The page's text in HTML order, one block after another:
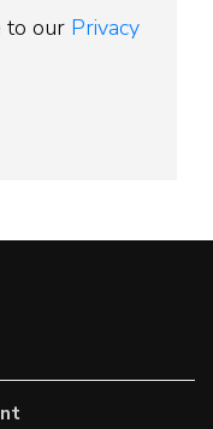
to our Privacy